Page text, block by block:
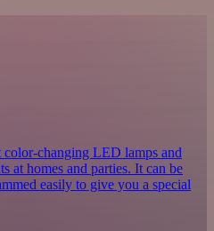
color-changing LED lamps and
at homes and parties. It can be
easily to give you a special